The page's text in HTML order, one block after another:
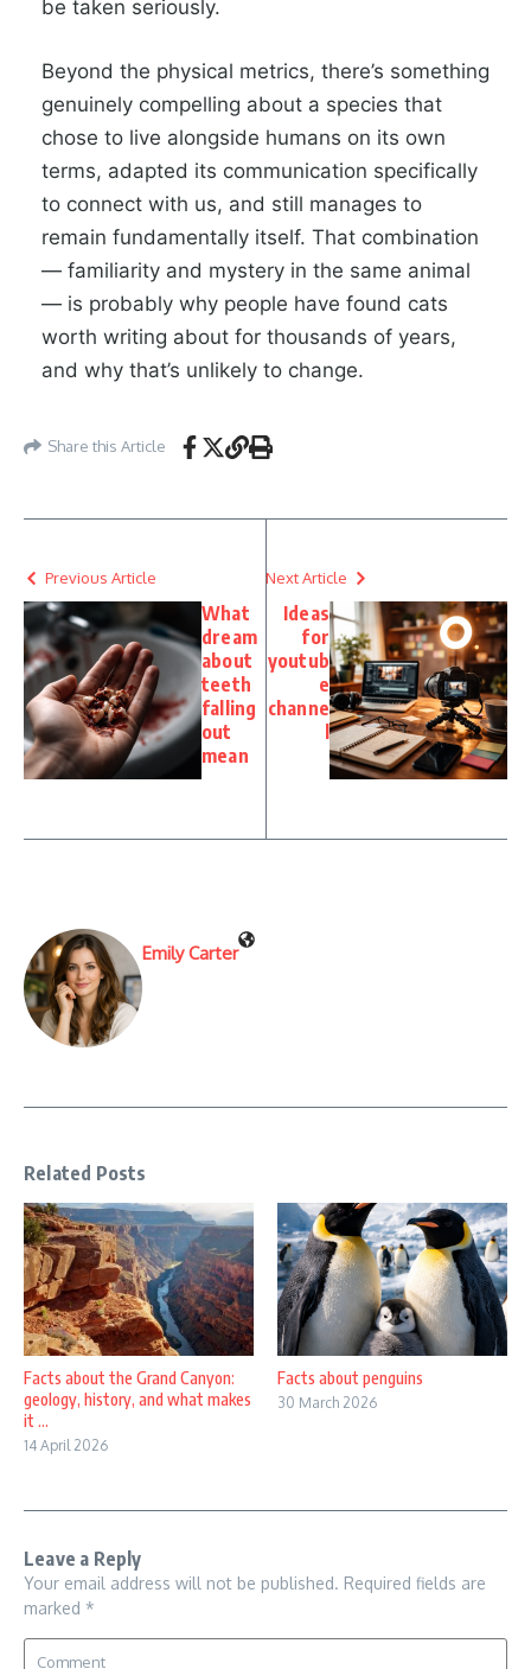
be taken seriously.
Beyond the physical metrics, there’s something
genuinely compelling about a species that
chose to live alongside humans on its own
terms, adapted its communication specifically
to connect with us, and still manages to
remain fundamentally itself. That combination
— familiarity and mystery in the same animal
— is probably why people have found cats
worth writing about for thousands of years,
and why that’s unlikely to change.
Share this Article
Previous Article
What
dream
about
teeth
falling
out
mean
Next Article
Ideas
for
youtub
e
channe
l
Emily Carter
Related Posts
Facts about the Grand Canyon:
geology, history, and what makes
it ...
14 April 2026
Facts about penguins
30 March 2026
Leave a Reply
Your email address will not be published. Required fields are
marked *